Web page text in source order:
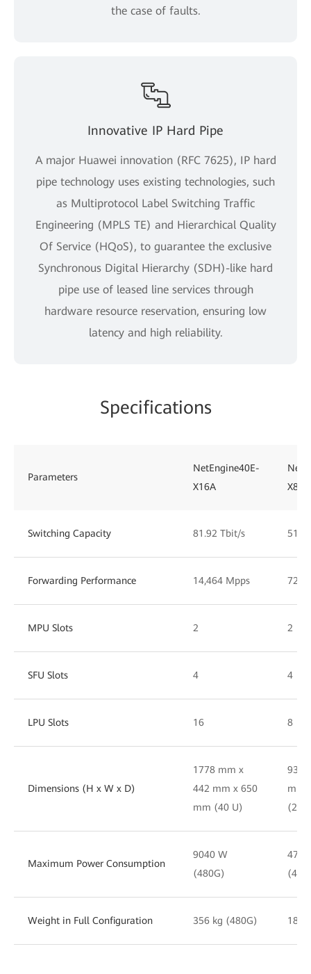
the case of faults.
Innovative IP Hard Pipe
A major Huawei innovation (RFC 7625), IP hard
pipe technology uses existing technologies, such
as Multiprotocol Label Switching Traffic
Engineering (MPLS TE) and Hierarchical Quality
Of Service (HQoS), to guarantee the exclusive
Synchronous Digital Hierarchy (SDH)-like hard
pipe use of leased line services through
hardware resource reservation, ensuring low
latency and high reliability.
Specifications
Parameters
NetEngine40E-
X16A
X8A
Switching Capacity 81.92 Tbit/s 51.2
Forwarding Performance 14,464 Mpps
MPU Slots 2 2
SFU Slots 4 4
LPU Slots 16 8
Dimensions (H x W x D)
1778 mm x
442 mm x 650
mm (40 U)
930
mm
(21
Maximum Power Consumption
9040 W
(480G)
Weight in Full Configuration 356 kg (480G) 186